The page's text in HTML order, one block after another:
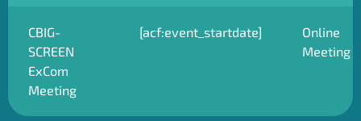
CBIG-
SCREEN
ExCom
Meeting
[acf:event_startdate]
Online
Meeting